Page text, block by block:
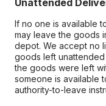
Unattended
If no one is available
may leave the goods
depot. We accept no
goods left
the goods were left
someone is available
authority-to-leave